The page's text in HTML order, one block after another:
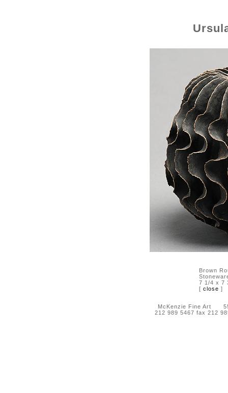
Brown
7 1/4 x 7
[ close ]
McKenzie Fine Art 55
212 989 5467 fax 212